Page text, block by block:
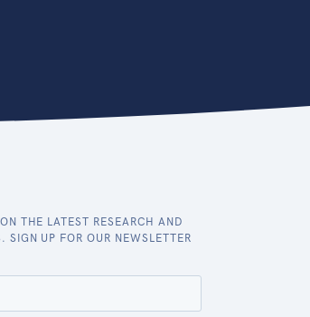
THE LATEST RESEARCH AND
SIGN UP FOR OUR NEWSLETTER